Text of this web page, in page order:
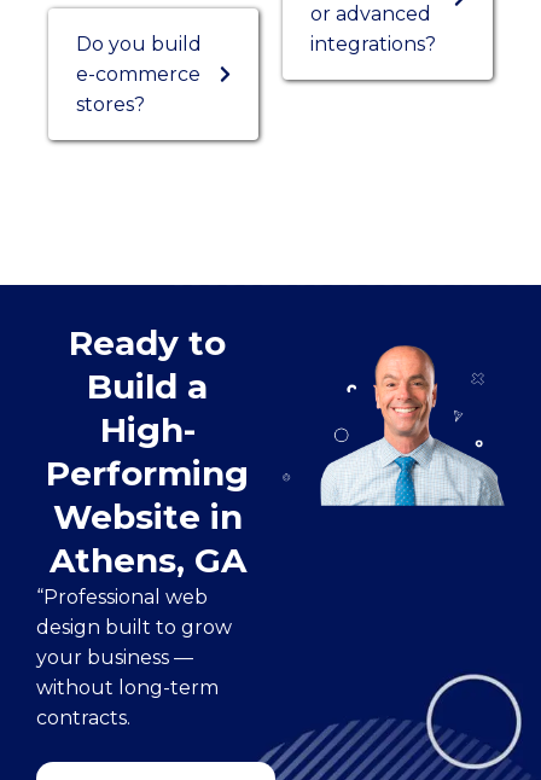
Do you build
e-commerce
stores?
or advanced
integrations?
Ready to
Build a
High-
Performing
Website in
Athens, GA
“Professional web
design built to grow
your business —
without long-term
contracts.